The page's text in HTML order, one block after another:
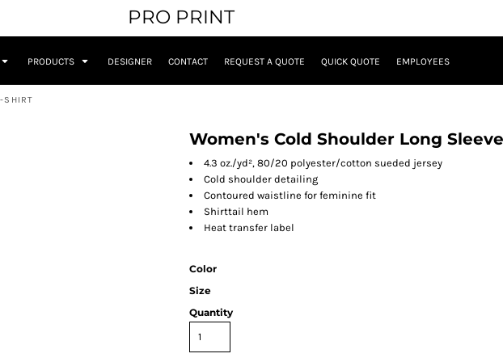
PRO PRINT
PRODUCTS DESIGNER CONTACT REQUEST A QUOTE QUICK QUOTE EMPLOYEES
SHIRT
Women's Cold Shoulder Long
4.3 oz./yd², 80/20 polyester/cotton sueded jersey
Cold shoulder detailing
Contoured waistline for feminine fit
Shirttail hem
Heat transfer label
Color
Size
Quantity